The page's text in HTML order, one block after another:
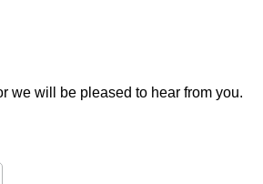
we will be pleased to hear from you.